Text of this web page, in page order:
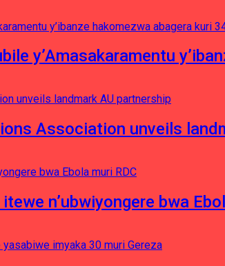
y’Amasakaramentu
Association unveils
n’ubwiyongere bwa